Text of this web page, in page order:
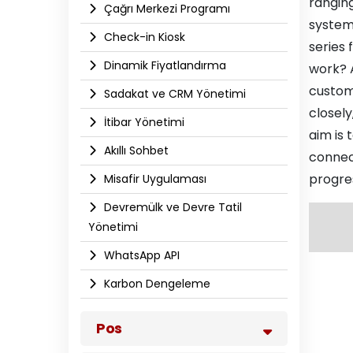
Çağrı Merkezi Programı
Check-in Kiosk
Dinamik Fiyatlandırma
Sadakat ve CRM Yönetimi
İtibar Yönetimi
Akıllı Sohbet
Misafir Uygulaması
Devremülk ve Devre Tatil
Yönetimi
WhatsApp API​
Karbon Dengeleme
Pos
series
work?
aim is